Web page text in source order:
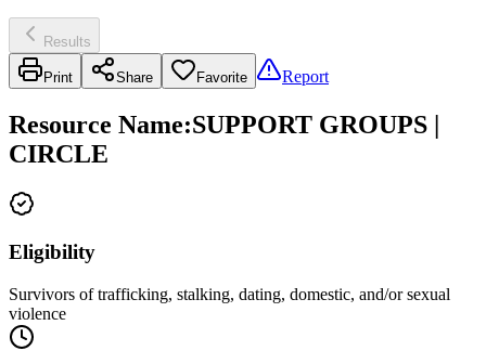
Results
Print Share Favorite Report
Resource Name:SUPPORT GROUPS |
CIRCLE
Eligibility
Survivors of trafficking, stalking, dating, domestic, and/or sexual
violence